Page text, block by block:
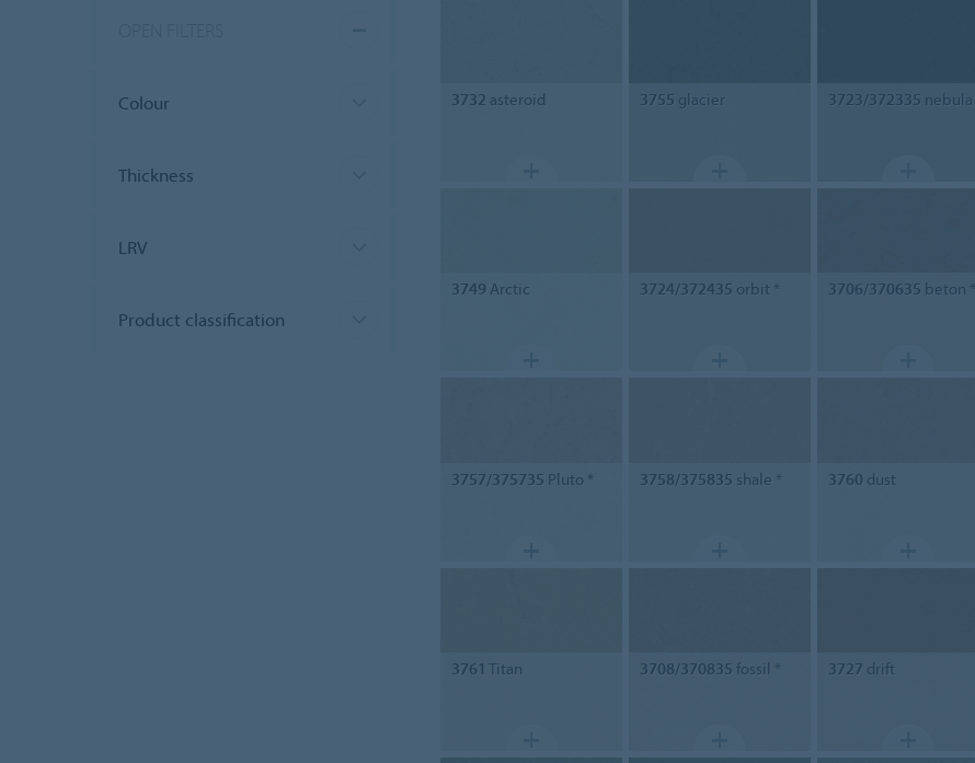
Colour
Thickness
LRV
Product classification
3732 asteroid 3755 glacier 3723/372335 nebula *
3749 Arctic 3724/372435 orbit * 3706/370635 beton *
3757/375735 Pluto * 3758/375835 shale * 3760 dust
3761 Titan 3708/370835 fossil * 3727 drift